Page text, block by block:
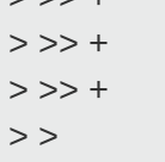
> >>
> >> +
> >